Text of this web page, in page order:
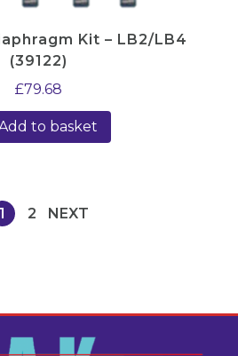
Kit – LB2/LB4
(39122)
£79.68
to basket
1 2 NEXT